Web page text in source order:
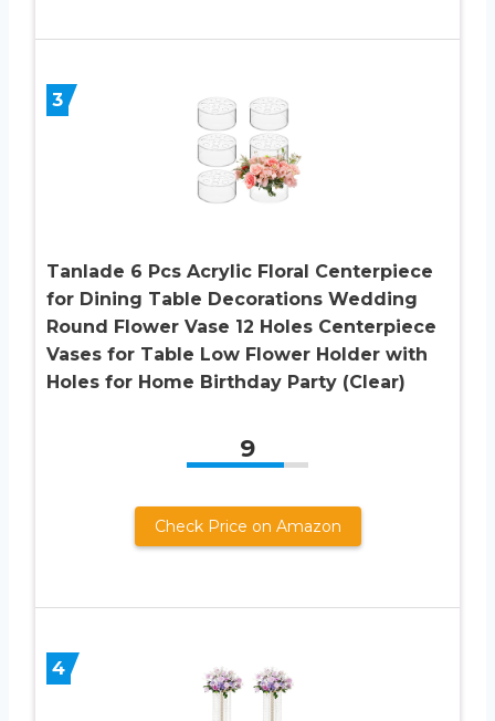
3
Tanlade 6 Pcs Acrylic Floral Centerpiece
for Dining Table Decorations Wedding
Round Flower Vase 12 Holes Centerpiece
Vases for Table Low Flower Holder with
Holes for Home Birthday Party (Clear)
9
Check Price on Amazon
4